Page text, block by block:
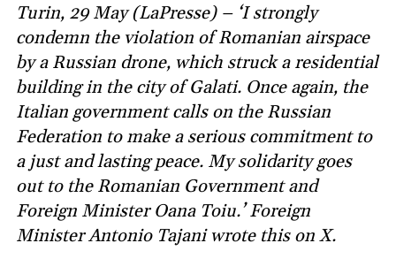
Turin, 29 May (LaPresse) – ‘I strongly
condemn the violation of Romanian airspace
by a Russian drone, which struck a residential
building in the city of Galati. Once again, the
Italian government calls on the Russian
Federation to make a serious commitment to
a just and lasting peace. My solidarity goes
out to the Romanian Government and
Foreign Minister Oana Toiu.’ Foreign
Minister Antonio Tajani wrote this on X.